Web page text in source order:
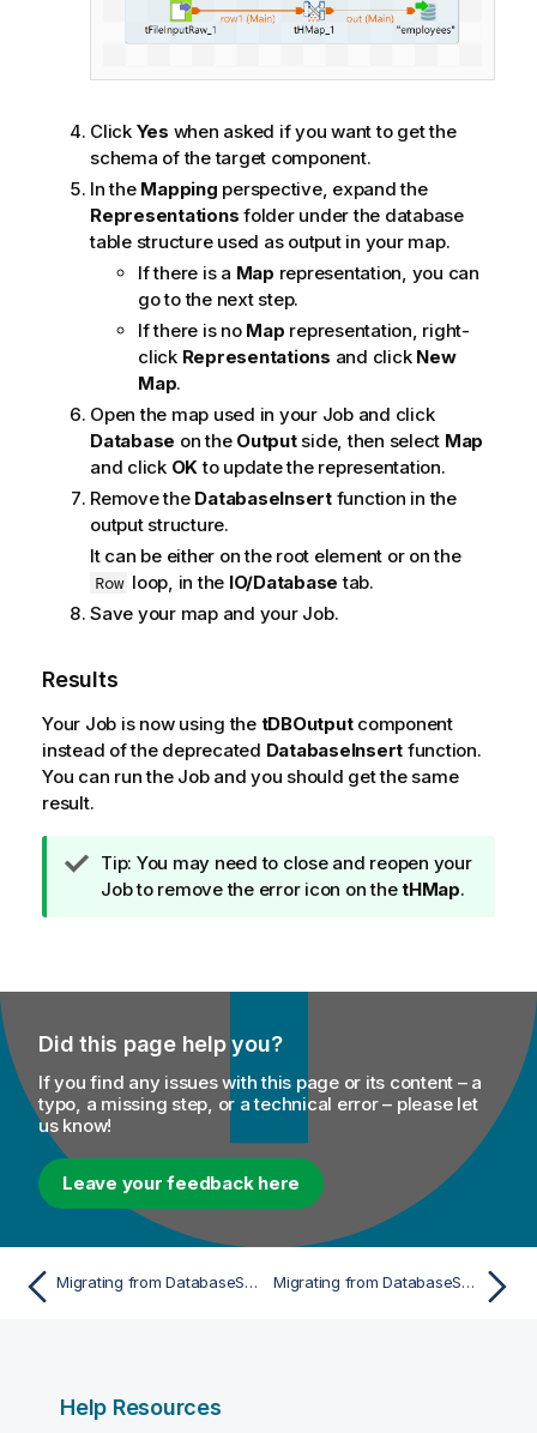
Click Yes when asked if you want to get the
schema of the target component.
In the Mapping perspective, expand the
Representations folder under the database
table structure used as output in your map.
If there is a Map representation, you can
go to the next step.
If there is no Map representation, right-
click Representations and click New
Map.
Open the map used in your Job and click
Database on the Outputside, then select Map
and click OKto update the representation.
Remove the DatabaseInsertfunction in the
output structure.
It can be either on the root element or on the
Row loop, in the IO/Database tab.
Save your map and your Job.
Results
Your Job is now using the tDBOutputcomponent
instead of the deprecated DatabaseInsert function.
You can run the Job and you should get the same
result.
I
n
m
t
i
o
n
n
o
t
Tip: You may need to close and reopen your
Job to remove the error icon on thetHMap.
Did this page help you?
If you find any issues with this page or its content – a
typo, a missing step, or a technical error – please let
us know!
Leave your feedback here
Migrating from DatabaseSelect to a single tDBInput Migrating from DatabaseSelect to tDBInput with multiple inputs
Help Resources